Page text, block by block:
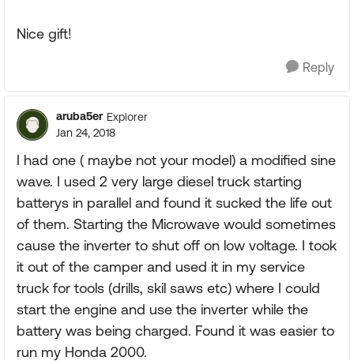
Nice gift!
Reply
aruba5er Explorer
Jan 24, 2018
I had one ( maybe not your model) a modified sine
wave. I used 2 very large diesel truck starting
batterys in parallel and found it sucked the life out
of them. Starting the Microwave would sometimes
cause the inverter to shut off on low voltage. I took
it out of the camper and used it in my service
truck for tools (drills, skil saws etc) where I could
start the engine and use the inverter while the
battery was being charged. Found it was easier to
run my Honda 2000.